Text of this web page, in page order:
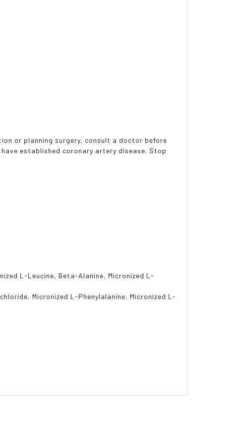
or planning surgery, consult a doctor before
established coronary artery disease. Stop
L-Leucine, Beta-Alanine, Micronized L-
Micronized L-Phenylalanine, Micronized L-